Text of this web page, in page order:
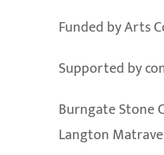
Funded by Arts
Supported by
Burngate Stone
Langton